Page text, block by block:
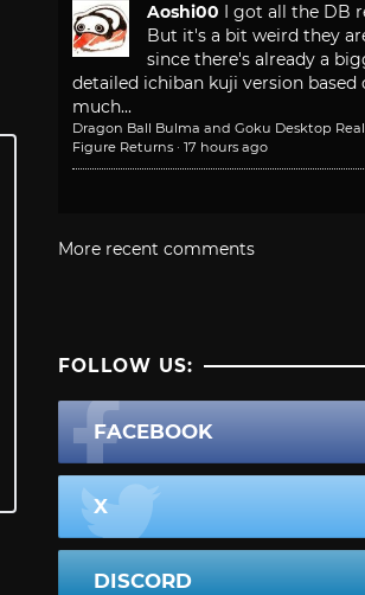
Aoshi00
I got all the DB
But it's a bit weird they
since there's already a
detailed ichiban kuji version based
much...
Dragon Ball Bulma and Goku Desktop
Figure Returns · 17 hours ago
More recent comments
FOLLOW US:
FACEBOOK
X
DISCORD